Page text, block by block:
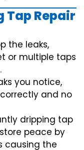
Tap Repair
the leaks,
or multiple taps
you notice,
and no
dripping tap
peace by
causing the